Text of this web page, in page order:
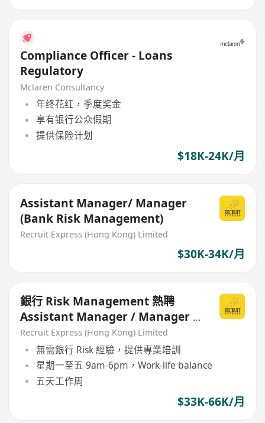
Compliance Officer - Loans
Regulatory
Mclaren Consultancy
年终花红，季度奖金
享有银行公众假期
提供保险计划
$18K-24K/月
Assistant Manager/ Manager
(Bank Risk Management)
Recruit Express (Hong Kong) Limited
$30K-34K/月
銀行 Risk Management 熱聘
Assistant Manager / Manager /
Senior Manager
Recruit Express (Hong Kong) Limited
無需銀行 Risk 經驗，提供專業培訓
星期一至五 9am-6pm，Work-life balance
五天工作周
$33K-66K/月